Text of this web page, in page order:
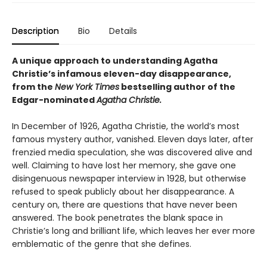
Description Bio Details
A unique approach to understanding Agatha
Christie’s infamous eleven-day disappearance,
from the New York Times bestselling author of the
Edgar-nominatedAgatha Christie.
In December of 1926, Agatha Christie, the world’s most
famous mystery author, vanished. Eleven days later, after
frenzied media speculation, she was discovered alive and
well. Claiming to have lost her memory, she gave one
disingenuous newspaper interview in 1928, but otherwise
refused to speak publicly about her disappearance. A
century on, there are questions that have never been
answered. The book penetrates the blank space in
Christie’s long and brilliant life, which leaves her ever more
emblematic of the genre that she defines.